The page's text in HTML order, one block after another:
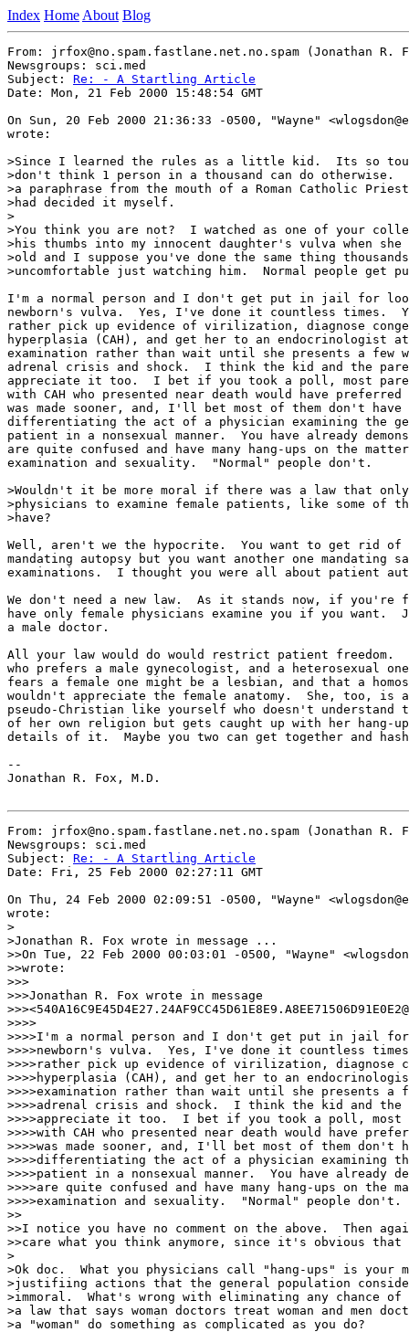
Index Home About Blog
From: jrfox@no.spam.fastlane.net.no.spam (Jonathan R.
Newsgroups: sci.med
Subject: Re: - A Startling Article
Date: Mon, 21 Feb 2000 15:48:54 GMT
On Sun, 20 Feb 2000 21:36:33 -0500, "Wayne"
wrote:
>Since I learned the rules as a little kid.  Its so
>don't think 1 person in a thousand can do
>a paraphrase from the mouth of a Roman Catholic
>had decided it myself.
>
>You think you are not?  I watched as one of your
>his thumbs into my innocent daughter's vulva when she
>old and I suppose you've done the same thing
>uncomfortable just watching him.  Normal people
I'm a normal person and I don't get put in jail for
newborn's vulva.  Yes, I've done it countless times.
rather pick up evidence of virilization, diagnose
hyperplasia (CAH), and get her to an endocrinologist
examination rather than wait until she presents a few
adrenal crisis and shock.  I think the kid and the
appreciate it too.  I bet if you took a poll, most
with CAH who presented near death would have
was made sooner, and, I'll bet most of them don't have
differentiating the act of a physician examining the
patient in a nonsexual manner.  You have already
are quite confused and have many hang-ups on the
examination and sexuality.  "Normal" people don't.
>Wouldn't it be more moral if there was a law that only
>physicians to examine female patients, like some of
>have?
Well, aren't we the hypocrite.  You want to get rid of
mandating autopsy but you want another one mandating
examinations.  I thought you were all about patient
We don't need a new law.  As it stands now, if you're
have only female physicians examine you if you want.
a male doctor.
All your law would do would restrict patient freedom.  I
who prefers a male gynecologist, and a heterosexual
fears a female one might be a lesbian, and that a
wouldn't appreciate the female anatomy.  She, too, is a
pseudo-Christian like yourself who doesn't understand
of her own religion but gets caught up with her hang-
details of it.  Maybe you two can get together and
--
Jonathan R. Fox, M.D.
From: jrfox@no.spam.fastlane.net.no.spam (Jonathan R.
Newsgroups: sci.med
Subject: Re: - A Startling Article
Date: Fri, 25 Feb 2000 02:27:11 GMT
On Thu, 24 Feb 2000 02:09:51 -0500, "Wayne"
wrote:
>
>Jonathan R. Fox wrote in message ...
>>On Tue, 22 Feb 2000 00:03:01 -0500, "Wayne"
>>wrote:
>>>
>>>Jonathan R. Fox wrote in message
>>>>
>>>>I'm a normal person and I don't get put in jail
>>>>newborn's vulva.  Yes, I've done it countless
>>>>rather pick up evidence of virilization, diagnose
>>>>hyperplasia (CAH), and get her to an
>>>>examination rather than wait until she presents a
>>>>adrenal crisis and shock.  I think the kid and the
>>>>appreciate it too.  I bet if you took a poll, most
>>>>with CAH who presented near death would have
>>>>was made sooner, and, I'll bet most of them don't
>>>>differentiating the act of a physician examining
>>>>patient in a nonsexual manner.  You have already
>>>>are quite confused and have many hang-ups on the
>>>>examination and sexuality.  "Normal" people don't.
>>
>>I notice you have no comment on the above.  Then
>>care what you think anymore, since it's obvious
>
>Ok doc.  What you physicians call "hang-ups" is your
>justifiing actions that the general population
>immoral.  What's wrong with eliminating any chance
>a law that says woman doctors treat woman and men
>a "woman" do something as complicated as you do?